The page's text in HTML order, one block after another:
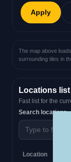
Apply
The map above
surrounding tiles in
Locations list
Fast list for the
Search locations
Location